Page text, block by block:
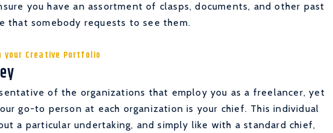
you have an assortment of clasps, documents, and other past
that somebody requests to see them.
your Creative Portfolio
of the organizations that employ you as a freelancer, yet
go-to person at each organization is your chief. This individual
a particular undertaking, and simply like with a standard chief,